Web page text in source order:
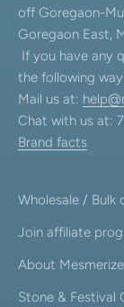
off Goregaon-
Goregaon East,
If you have any
the following
Mail us at:
Chat with us at:
Brand facts
Wholesale / Bulk
Join affiliate
About Mesmerize
Stone & Festival